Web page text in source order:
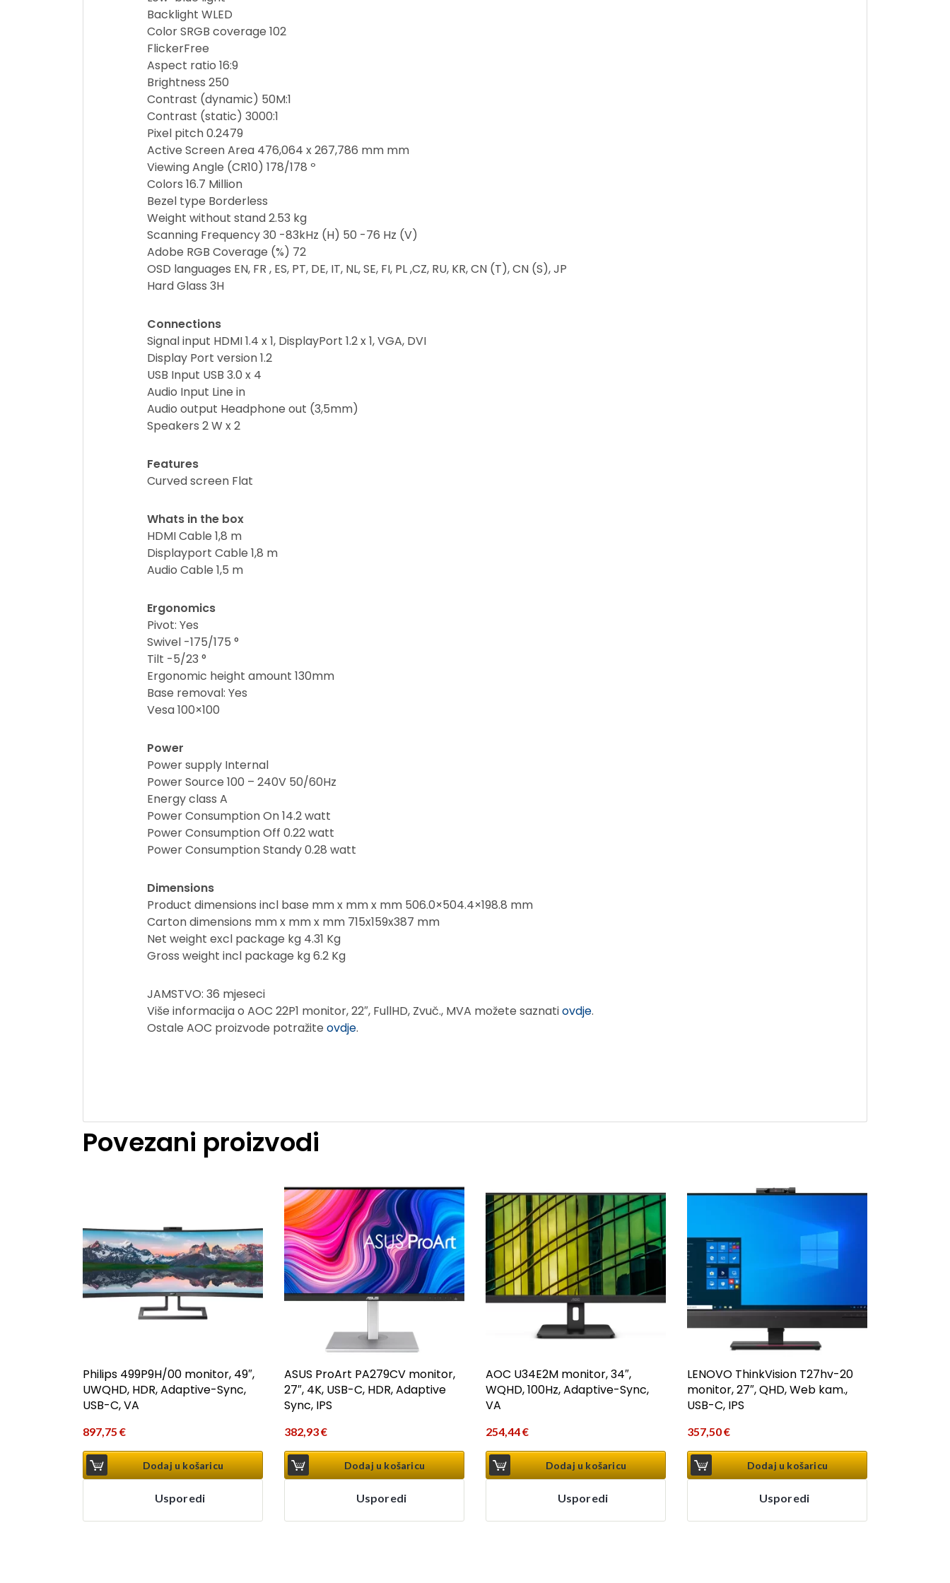
Backlight WLED
Color SRGB coverage 102
FlickerFree
Aspect ratio 16:9
Brightness 250
Contrast (dynamic) 50M:1
Contrast (static) 3000:1
Pixel pitch 0.2479
Active Screen Area 476,064 x 267,786 mm mm
Viewing Angle (CR10) 178/178 º
Colors 16.7 Million
Bezel type Borderless
Weight without stand 2.53 kg
Scanning Frequency 30 -83kHz (H) 50 -76 Hz (V)
Adobe RGB Coverage (%) 72
OSD languages EN, FR , ES, PT, DE, IT, NL, SE, FI, PL ,CZ, RU, KR, CN (T), CN (S), JP
Hard Glass 3H
Connections
Signal input HDMI 1.4 x 1, DisplayPort 1.2 x 1, VGA, DVI
Display Port version 1.2
USB Input USB 3.0 x 4
Audio Input Line in
Audio output Headphone out (3,5mm)
Speakers 2 W x 2
Features
Curved screen Flat
Whats in the box
HDMI Cable 1,8 m
Displayport Cable 1,8 m
Audio Cable 1,5 m
Ergonomics
Pivot: Yes
Swivel -175/175 °
Tilt -5/23 °
Ergonomic height amount 130mm
Base removal: Yes
Vesa 100×100
Power
Power supply Internal
Power Source 100 – 240V 50/60Hz
Energy class A
Power Consumption On 14.2 watt
Power Consumption Off 0.22 watt
Power Consumption Standy 0.28 watt
Dimensions
Product dimensions incl base mm x mm x mm 506.0×504.4×198.8 mm
Carton dimensions mm x mm x mm 715x159x387 mm
Net weight excl package kg 4.31 Kg
Gross weight incl package kg 6.2 Kg
JAMSTVO: 36 mjeseci
Više informacija o AOC 22P1 monitor, 22″, FullHD, Zvuč., MVA možete saznatiovdje.
Ostale AOC proizvode potražite ovdje.
Povezani proizvodi
Philips 499P9H/00 monitor, 49″,
UWQHD, HDR, Adaptive-Sync,
USB-C, VA
897,75 €
Dodaj u košaricu
Usporedi
ASUS ProArt PA279CV monitor,
27″, 4K, USB-C, HDR, Adaptive
Sync, IPS
382,93€
Dodaj u košaricu
Usporedi
AOC U34E2M monitor, 34″,
WQHD, 100Hz, Adaptive-Sync,
VA
254,44€
Dodaj u košaricu
Usporedi
LENOVO ThinkVision T27hv-20
monitor, 27″, QHD, Web kam.,
USB-C, IPS
357,50€
Dodaj u košaricu
Usporedi